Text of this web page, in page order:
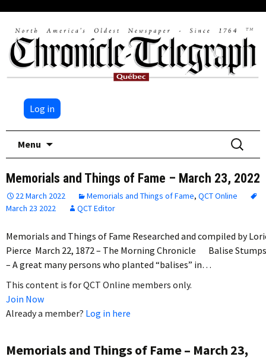
Log in
Menu
Search
for:
Memorials and Things of Fame – March 23, 2022
22 March 2022 Memorials and Things of Fame, QCT Online
March 23 2022
QCT Editor
Memorials and Things of Fame Researched and compiled by
Pierce March 22, 1872 – The Morning Chronicle Balise Stumps
­– A great many persons who planted “balises” in…
This content is for QCT Online members only.
Join Now
Already a member? Log in here
Memorials and Things of Fame – March 23,